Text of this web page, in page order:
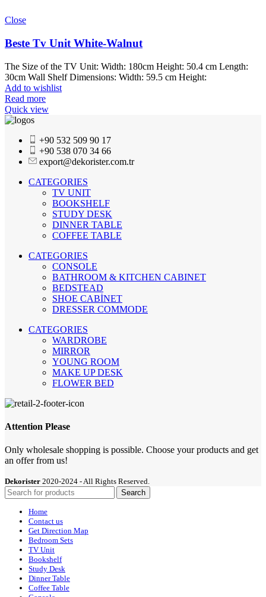
Close
Beste Tv Unit White-Walnut
The Size of the TV Unit: Width: 180cm Height: 50.4 cm Length:
30cm Wall Shelf Dimensions: Width: 59.5 cm Height:
Add to wishlist
Read more
Quick view
+90 532 509 90 17
+90 538 070 34 66
export@dekorister.com.tr
CATEGORIES
TV UNIT
BOOKSHELF
STUDY DESK
DINNER TABLE
COFFEE TABLE
CATEGORIES
CONSOLE
BATHROOM & KITCHEN CABINET
BEDSTEAD
SHOE CABİNET
DRESSER COMMODE
CATEGORIES
WARDROBE
MIRROR
YOUNG ROOM
MAKE UP DESK
FLOWER BED
Attention Please
Only wholesale shopping is possible. Choose your products and get
an offer from us!
Dekorister 2020-2024 - All Rights Reserved.
Search
Home
Contact us
Get Direction Map
Bedroom Sets
TV Unit
Bookshelf
Study Desk
Dinner Table
Coffee Table